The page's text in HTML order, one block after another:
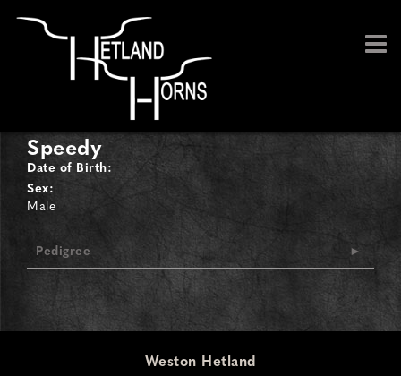
Speedy
Date of Birth:
Sex:
Male
Pedigree
Weston Hetland